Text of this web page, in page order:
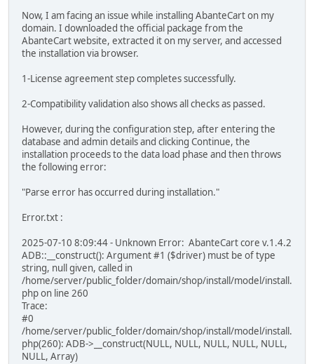
Now, I am facing an issue while installing AbanteCart on my
domain. I downloaded the official package from the
AbanteCart website, extracted it on my server, and accessed
the installation via browser.
1-License agreement step completes successfully.
2-Compatibility validation also shows all checks as passed.
However, during the configuration step, after entering the
database and admin details and clicking Continue, the
installation proceeds to the data load phase and then throws
the following error:
"Parse error has occurred during installation."
Error.txt :
2025-07-10 8:09:44 - Unknown Error: AbanteCart core v.1.4.2
ADB::__construct(): Argument #1 ($driver) must be of type
string, null given, called in
/home/server/public_folder/domain/shop/install/model/install.
php on line 260
Trace:
#0
/home/server/public_folder/domain/shop/install/model/install.
php(260): ADB->__construct(NULL, NULL, NULL, NULL, NULL,
NULL, Array)